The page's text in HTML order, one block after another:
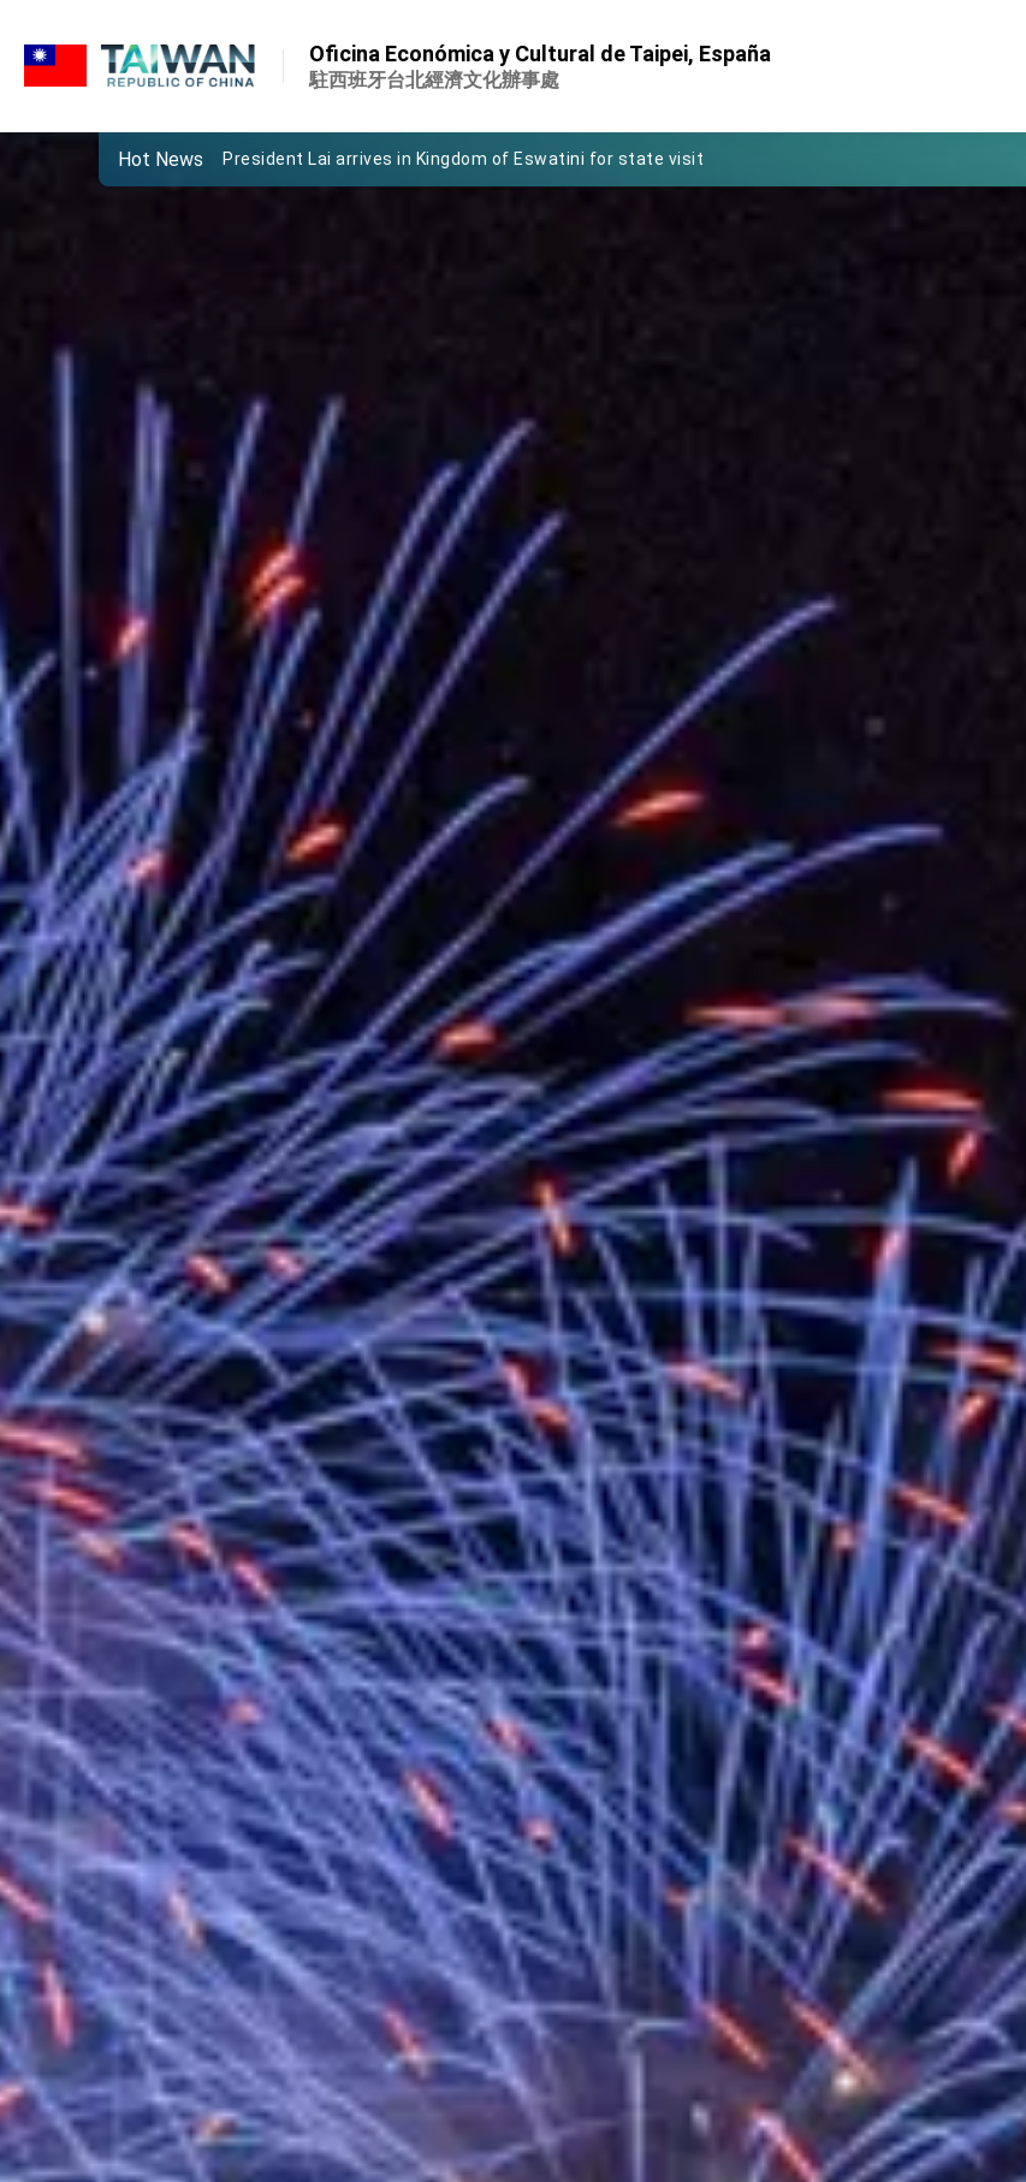
Oficina Económica y Cultural de Taipei, España
駐西班牙台北經濟文化辦事處
Hot News
Taiwan government to open office in Arizona, advancing Taiwan-US exchanges and cooperation
VP Hsiao addresses 41st Space Symposium
FM Lin attends Taiwan Panorama exhibit at TIBE
President Lai meets US delegation led by Senator Ruben Gallego
MOFA, MODA team up to promote integrated diplomacy
EY details tariff negotiations with U.S.
FM Lin hosts ABAC representatives
MOFA poll shows widespread support for government diplomacy approach
President Lai delivers 2026 New Year’s Address
Presidential Office thanks US President Trump for signing Taiwan Assurance Implementation Act
President Lai delivers 2025 National Day Address
Presidential Inauguration Speech
Major speeches
Important Remarks of the Ministry of Foreign Affairs
Taiwan government to open office in Arizona, advancing Taiwan-US exchanges and cooperation